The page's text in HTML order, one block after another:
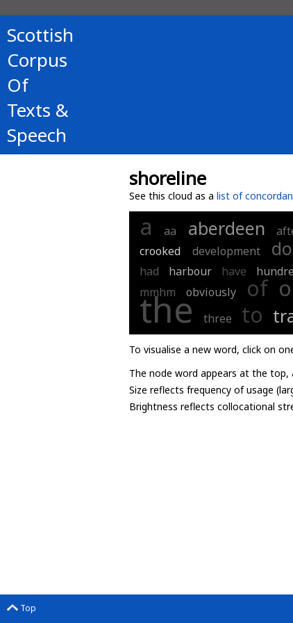
Scottish
Corpus
Of
Texts &
Speech
shoreline
See this cloud as a list of
a aa aberdeen
crooked
development do
had
harbour have
mmhm
obviously of
the three to
To visualise a new word, click on
The node word appears at the top,
Size reflects frequency of usage
Brightness reflects collocational
Top